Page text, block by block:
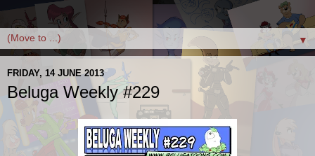
▼
FRIDAY, 14 JUNE 2013
Beluga Weekly #229